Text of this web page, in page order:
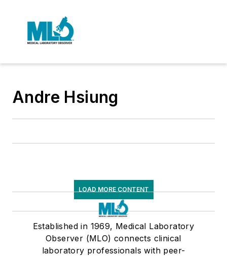
Andre Hsiung
LOAD MORE CONTENT
Established in 1969, Medical Laboratory
Observer (MLO) connects clinical
laboratory professionals with peer-